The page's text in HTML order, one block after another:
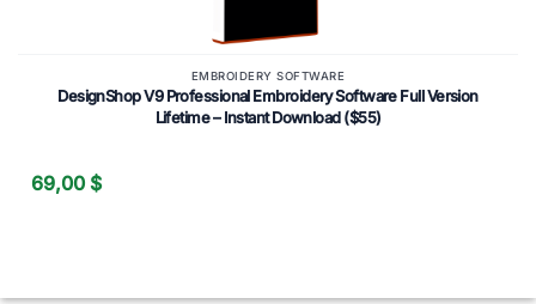
EMBROIDERY SOFTWARE
DesignShop V9 Professional Embroidery Software Full Version
Lifetime – Instant Download ($55)
69,00 $